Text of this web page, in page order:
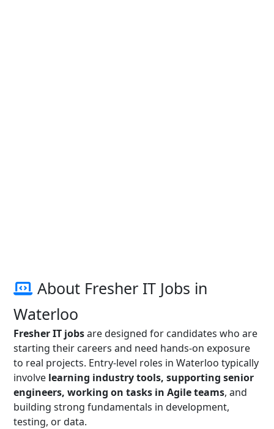
About Fresher IT Jobs in
Waterloo
Fresher IT jobsare designed for candidates who are
starting their careers and need hands-on exposure
to real projects. Entry-level roles in Waterloo typically
involve learning industry tools, supporting senior
engineers, working on tasks in Agile teams, and
building strong fundamentals in development,
testing, or data.